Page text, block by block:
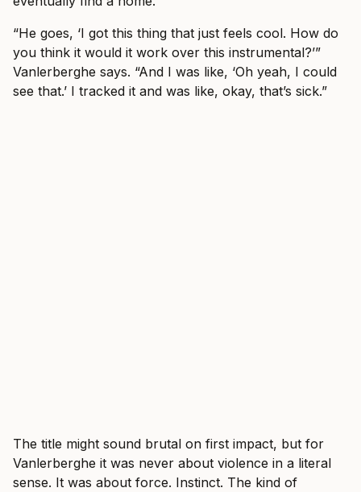
“He goes, ‘I got this thing that just feels cool. How do
you think it would it work over this instrumental?’”
Vanlerberghe says. “And I was like, ‘Oh yeah, I could
see that.’ I tracked it and was like, okay, that’s sick.”
The title might sound brutal on first impact, but for
Vanlerberghe it was never about violence in a literal
sense. It was about force. Instinct. The kind of